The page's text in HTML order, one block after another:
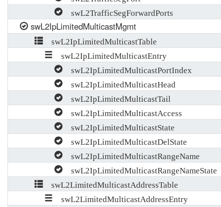
swL2TrafficSegForwardPorts
swL2IpLimitedMulticastMgmt
swL2IpLimitedMulticastTable
swL2IpLimitedMulticastEntry
swL2IpLimitedMulticastPortIndex
swL2IpLimitedMulticastHead
swL2IpLimitedMulticastTail
swL2IpLimitedMulticastAccess
swL2IpLimitedMulticastState
swL2IpLimitedMulticastDelState
swL2IpLimitedMulticastRangeName
swL2IpLimitedMulticastRangeNameState
swL2LimitedMulticastAddressTable
swL2LimitedMulticastAddressEntry